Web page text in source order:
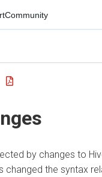
Community
by changes to
changed the syntax